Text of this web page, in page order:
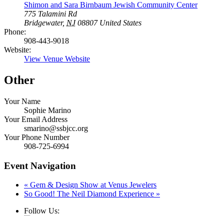
Shimon and Sara Birnbaum Jewish Community Center
775 Talamini Rd
Bridgewater, NJ 08807 United States
Phone:
908-443-9018
Website:
View Venue Website
Other
Your Name
Sophie Marino
Your Email Address
smarino@ssbjcc.org
Your Phone Number
908-725-6994
Event Navigation
« Gem & Design Show at Venus Jewelers
So Good! The Neil Diamond Experience »
Follow Us: